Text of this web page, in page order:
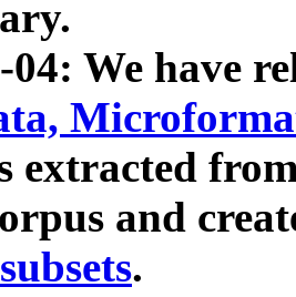
04: We have
extracted
and
.